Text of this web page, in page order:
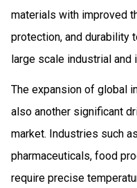
materials with improved
protection, and durability
large scale industrial and
The expansion of global
also another significant
market. Industries such
pharmaceuticals, food
require precise